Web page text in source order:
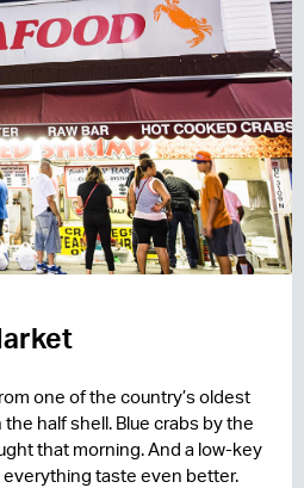
one of the country’s oldest
half shell. Blue crabs by the
that morning. And a low-key
taste even better.